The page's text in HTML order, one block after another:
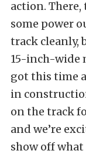
action.
some power
track cleanly,
15-inch-wide
got this time
in
on the track
and we’re
show off what